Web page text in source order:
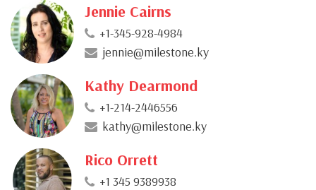
Jennie Cairns
+1-345-928-4984
jennie@milestone.ky
Kathy Dearmond
+1-214-2446556
kathy@milestone.ky
Rico Orrett
+1 345 9389938